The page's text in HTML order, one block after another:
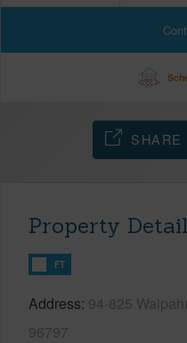
SHARE
Property
FT
Address 94-825
96797